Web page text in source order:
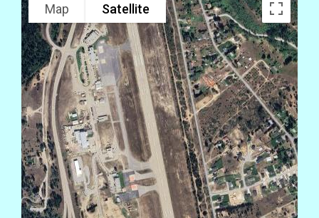
Map Satellite